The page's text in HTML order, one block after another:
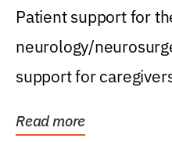
Patient support for
neurology/
support for
Read more